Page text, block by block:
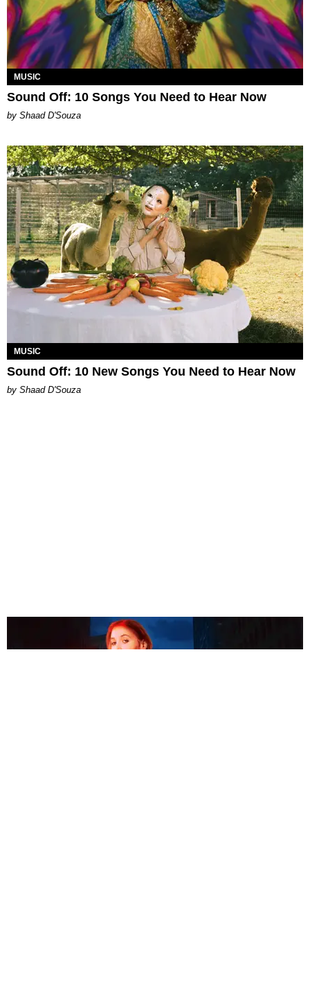
MUSIC
Sound Off: 10 Songs You Need to Hear Now
by Shaad D'Souza
MUSIC
Sound Off: 10 New Songs You Need to Hear Now
by Shaad D'Souza